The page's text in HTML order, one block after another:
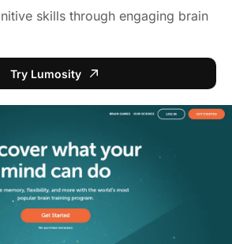
skills through engaging brain
Try Lumosity